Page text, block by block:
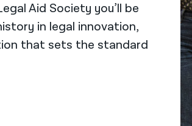
Aid Society you’ll be
in legal innovation,
that sets the standard